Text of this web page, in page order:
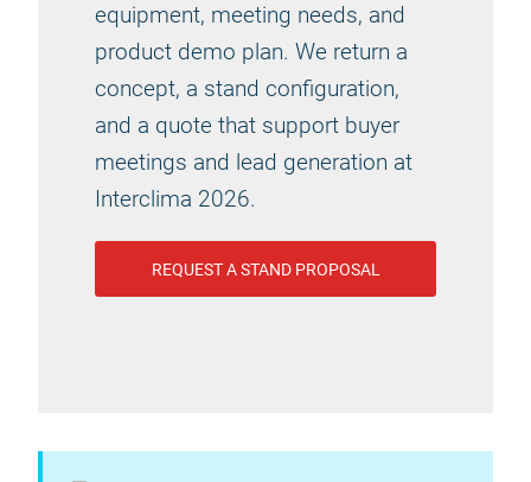
equipment, meeting needs, and
product demo plan. We return a
concept, a stand configuration,
and a quote that support buyer
meetings and lead generation at
Interclima 2026.
REQUEST A STAND PROPOSAL